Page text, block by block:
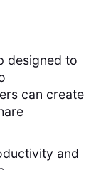
designed to
can create
and